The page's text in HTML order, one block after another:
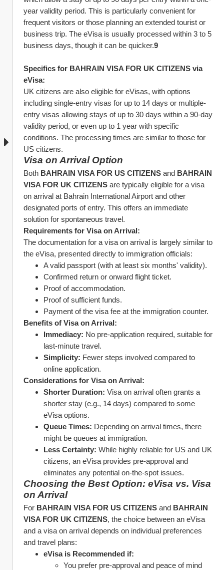
year validity period. This is particularly convenient for
frequent visitors or those planning an extended tourist or
business trip. The eVisa is usually processed within 3 to 5
business days, though it can be quicker.9
Specifics for BAHRAIN VISA FOR UK CITIZENS via
eVisa:
UK citizens are also eligible for eVisas, with options
including single-entry visas for up to 14 days or multiple-
entry visas allowing stays of up to 30 days within a 90-day
validity period, or even up to 1 year with specific
conditions. The processing times are similar to those for
US citizens.
Visa on Arrival Option
Both BAHRAIN VISA FOR US CITIZENS and BAHRAIN
VISA FOR UK CITIZENS are typically eligible for a visa
on arrival at Bahrain International Airport and other
designated ports of entry. This offers an immediate
solution for spontaneous travel.
Requirements for Visa on Arrival:
The documentation for a visa on arrival is largely similar to
the eVisa, presented directly to immigration officials:
A valid passport (with at least six months' validity).
Confirmed return or onward flight ticket.
Proof of accommodation.
Proof of sufficient funds.
Payment of the visa fee at the immigration counter.
Benefits of Visa on Arrival:
Immediacy: No pre-application required, suitable for
last-minute travel.
Simplicity: Fewer steps involved compared to
online application.
Considerations for Visa on Arrival:
Shorter Duration: Visa on arrival often grants a
shorter stay (e.g., 14 days) compared to some
eVisa options.
Queue Times: Depending on arrival times, there
might be queues at immigration.
Less Certainty: While highly reliable for US and UK
citizens, an eVisa provides pre-approval and
eliminates any potential on-the-spot issues.
Choosing the Best Option: eVisa vs. Visa
on Arrival
For BAHRAIN VISA FOR US CITIZENS and BAHRAIN
VISA FOR UK CITIZENS, the choice between an eVisa
and a visa on arrival depends on individual preferences
and travel plans:
eVisa is Recommended if:
You prefer pre-approval and peace of mind